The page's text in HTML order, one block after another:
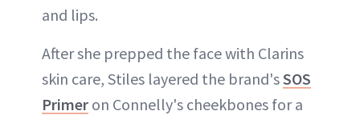
and lips.
After she prepped the face with Clarins
skin care, Stiles layered the brand'sSOS
Primer on Connelly's cheekbones for a